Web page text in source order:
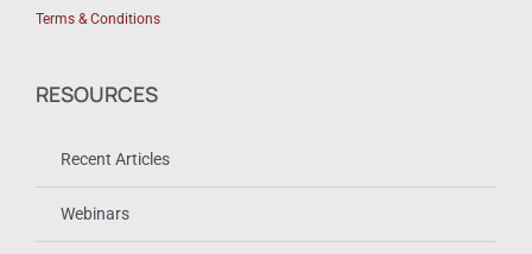
Terms & Conditions
RESOURCES
Recent Articles
Webinars